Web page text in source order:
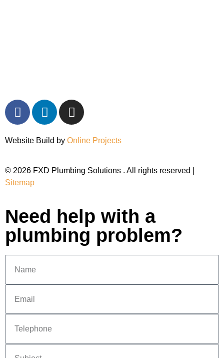
© 2026 FXD Plumbing Solutions . All rights reserved |
Sitemap
Website Build by Online Projects
Need help with a
plumbing problem?